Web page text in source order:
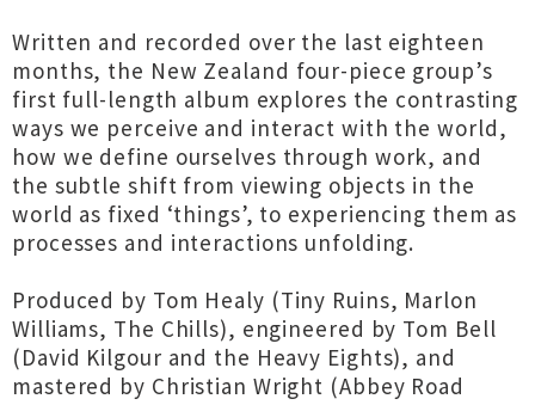
Written and recorded over the last eighteen
months, the New Zealand four-piece group’s
first full-length album explores the contrasting
ways we perceive and interact with the world,
how we define ourselves through work, and
the subtle shift from viewing objects in the
world as fixed ‘things’, to experiencing them as
processes and interactions unfolding.
Produced by Tom Healy (Tiny Ruins, Marlon
Williams, The Chills), engineered by Tom Bell
(David Kilgour and the Heavy Eights), and
mastered by Christian Wright (Abbey Road